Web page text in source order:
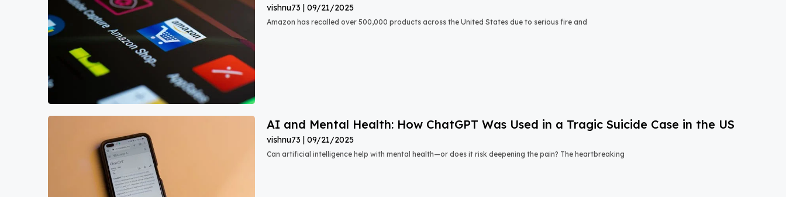
vishnu73 09/21/2025
Amazon has recalled over 500,000 products across the United States due to serious fire and
AI and Mental Health: How ChatGPT Was Used in a Tragic Suicide Case in the US
vishnu73 09/21/2025
Can artificial intelligence help with mental health—or does it risk deepening the pain? The heartbreaking